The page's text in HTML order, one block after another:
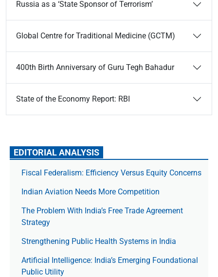
Russia as a ‘State Sponsor of Terrorism’
Global Centre for Traditional Medicine (GCTM)
400th Birth Anniversary of Guru Tegh Bahadur
State of the Economy Report: RBI
EDITORIAL ANALYSIS
Fiscal Federalism: Efficiency Versus Equity Concerns
Indian Aviation Needs More Competition
The Prob­lem With India’s Free Trade Agree­ment
Strategy
Strengthening Public Health Systems in India
Artificial Intelligence: India’s Emerging Foundational
Public Utility